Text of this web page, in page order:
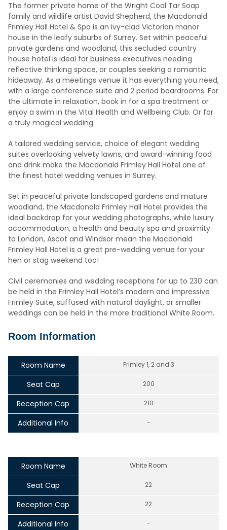
The former private home of the Wright Coal Tar Soap
family and wildlife artist David Shepherd, the Macdonald
Frimley Hall Hotel & Spa is an ivy-clad Victorian manor
house in the leafy suburbs of Surrey. Set within peaceful
private gardens and woodland, this secluded country
house hotel is ideal for business executives needing
reflective thinking space, or couples seeking a romantic
hideaway. As a meetings venue it has everything you need,
with a large conference suite and 2 period boardrooms. For
the ultimate in relaxation, book in for a spa treatment or
enjoy a swim in the Vital Health and Wellbeing Club. Or for
a truly magical wedding.
A tailored wedding service, choice of elegant wedding
suites overlooking velvety lawns, and award-winning food
and drink make the Macdonald Frimley Hall Hotel one of
the finest hotel wedding venues in Surrey.
Set in peaceful private landscaped gardens and mature
woodland, the Macdonald Frimley Hall Hotel provides the
ideal backdrop for your wedding photographs, while luxury
accommodation, a health and beauty spa and proximity
to London, Ascot and Windsor mean the Macdonald
Frimley Hall Hotel is a great pre-wedding venue for your
hen or stag weekend too!
Civil ceremonies and wedding receptions for up to 230 can
be held in the Frimley Hall Hotel’s modern and impressive
Frimley Suite, suffused with natural daylight, or smaller
weddings can be held in the more traditional White Room.
Room Information
Room Name Frimley 1, 2 and 3
Seat Cap 200
Reception Cap 210
Additional Info -
Room Name White Room
Seat Cap 22
Reception Cap 22
Additional Info -